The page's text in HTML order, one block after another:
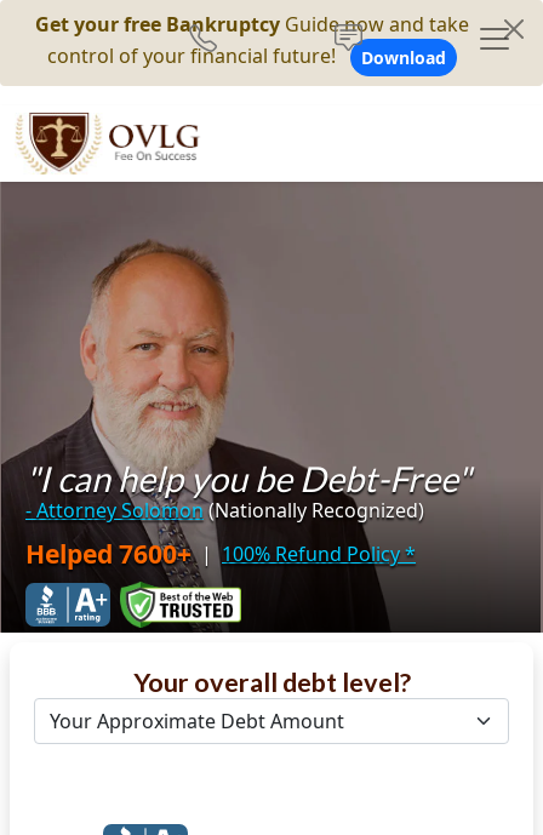
Get your free Bankruptcy Guide now and take
control of your financial future!
Download
"I can help you be Debt-Free"
- Attorney Solomon(Nationally Recognized)
Helped 7600+ | 100% Refund Policy*
Your overall debt level?